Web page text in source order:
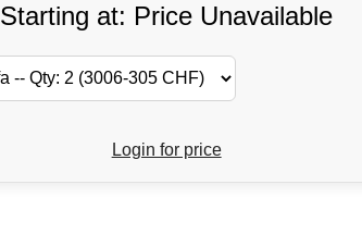
Starting at: Price Unavailable
Login for price